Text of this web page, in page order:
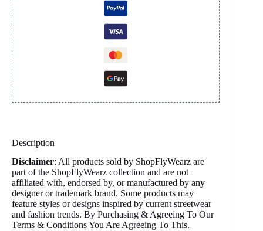
Description
Disclaimer: All products sold by ShopFlyWearz are
part of the ShopFlyWearz collection and are not
affiliated with, endorsed by, or manufactured by any
designer or trademark brand. Some products may
feature styles or designs inspired by current streetwear
and fashion trends. By Purchasing & Agreeing To Our
Terms & Conditions You Are Agreeing To This.